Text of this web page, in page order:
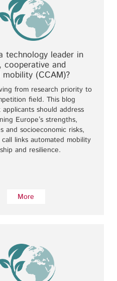
technology leader in
cooperative and
(CCAM)?
from research priority to
field. This blog
should address
Europe’s strengths,
and socioeconomic risks,
links automated mobility
and resilience.
More